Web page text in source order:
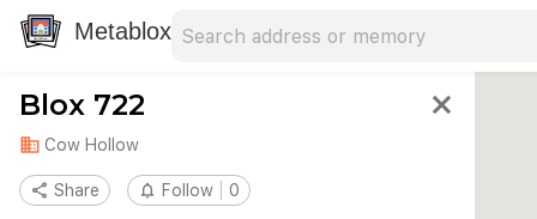
Metablox
Blox 722 close
domain Cow Hollow
share Share notifications_none Follow 0